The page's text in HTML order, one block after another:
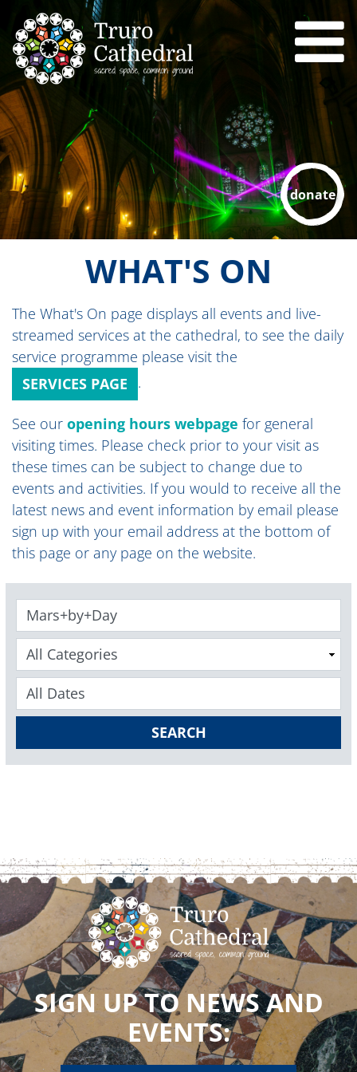
donate
WHAT'S ON
The What's On page displays all events and live-
streamed services at the cathedral, to see the daily
service programme please visit the
SERVICES PAGE
.
See our opening hours webpage for general
visiting times. Please check prior to your visit as
these times can be subject to change due to
events and activities. If you would to receive all the
latest news and event information by email please
sign up with your email address at the bottom of
this page or any page on the website.
Keywords
Categories
SEARCH
SIGN UP TO NEWS AND
EVENTS: